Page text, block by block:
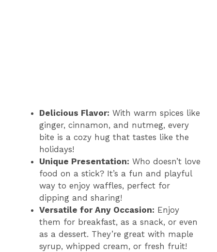
Delicious Flavor: With warm spices like
ginger, cinnamon, and nutmeg, every
bite is a cozy hug that tastes like the
holidays!
Unique Presentation: Who doesn’t love
food on a stick? It’s a fun and playful
way to enjoy waffles, perfect for
dipping and sharing!
Versatile for Any Occasion: Enjoy
them for breakfast, as a snack, or even
as a dessert. They’re great with maple
syrup, whipped cream, or fresh fruit!